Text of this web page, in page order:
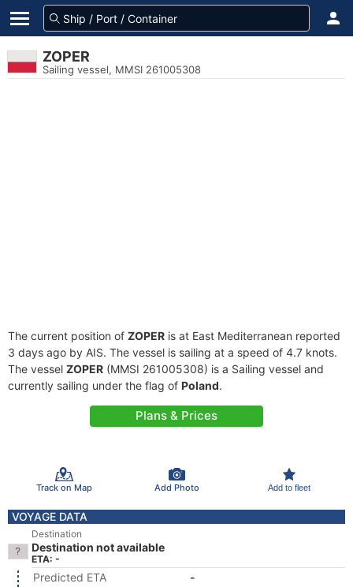
ZOPER
Sailing vessel, MMSI 261005308
The current position of ZOPER is at East Mediterranean reported
3 days ago by AIS. The vessel is sailing at a speed of 4.7 knots.
The vessel ZOPER (MMSI 261005308) is a Sailing vessel and
currently sailing under the flag of Poland.
Plans & Prices
Track on Map Add Photo Add to fleet
VOYAGE DATA
Destination
Destination not available
ETA: -
Predicted ETA
-